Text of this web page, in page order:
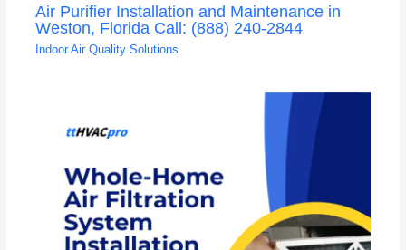
Air Purifier Installation and Maintenance in
Weston, Florida Call: (888) 240-2844
Indoor Air Quality Solutions